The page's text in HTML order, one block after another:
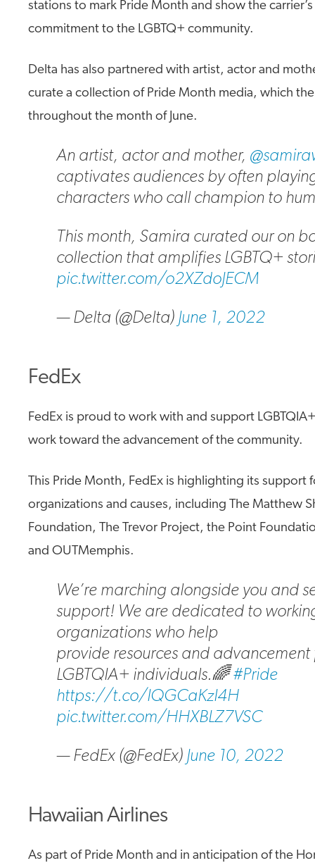
stations to mark Pride Month and show the
commitment to the LGBTQ+ community.
Delta has also partnered with artist, actor and
curate a collection of Pride Month media, which
throughout the month of June.
An artist, actor and mother,
captivates audiences by often
characters who call champion to
This month, Samira curated our on
collection that amplifies LGBTQ+
pic.twitter.com/o2XZdoJECM
— Delta (@Delta) June 1, 2022
FedEx
FedEx is proud to work with and support
work toward the advancement of the community.
This Pride Month, FedEx is highlighting its support
organizations and causes, including The Matthew
Foundation, The Trevor Project, the Point
and OUTMemphis.
We’re marching alongside you and
support! We are dedicated to
organizations who help
provide resources and advancement
LGBTQIA+ individuals.🌈#Pride
https://t.co/IQGCaKzI4H
pic.twitter.com/HHXBLZ7VSC
— FedEx (@FedEx) June 10, 2022
Hawaiian Airlines
As part of Pride Month and in anticipation of the